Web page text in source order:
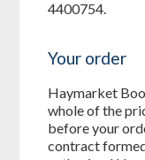
4400754.
Your order
Haymarket
whole of the
before your
contract